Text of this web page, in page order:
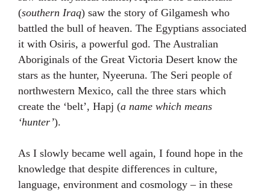
(southern Iraq) saw the story of Gilgamesh who
battled the bull of heaven. The Egyptians associated
it with Osiris, a powerful god. The Australian
Aboriginals of the Great Victoria Desert know the
stars as the hunter, Nyeeruna. The Seri people of
northwestern Mexico, call the three stars which
create the ‘belt’, Hapj (a name which means
‘hunter’).⁣⁣⁣
As I slowly became well again, I found hope in the
knowledge that despite differences in culture,
language, environment and cosmology – in these